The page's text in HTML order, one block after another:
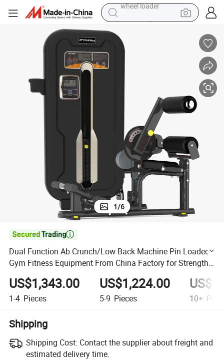
dirt bike
tote bag
wheel loader
From China Factory for Strength Training
Dual Function Ab Crunch/Low Back Machine Pin Loaded Gym Fitness
1/6

Dual Function Ab Crunch/Low Back Machine Pin Loaded
Gym Fitness Equipment From China Factory for Strength
Training
US$1,343.00
1-4 Pieces
US$1,224.00
5-9 Pieces 10+
Shipping
Shipping Cost: Contact the supplier about freight and
estimated delivery time.